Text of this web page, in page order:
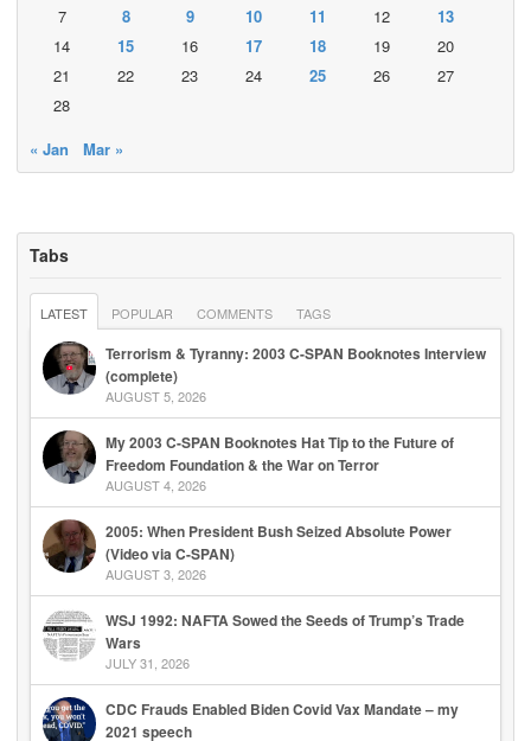
7
8 9 10 11 12
13
14
15 16 17 18 19
20
21
22 23 24 25 26
27
28
« Jan
Mar »
Tabs
LATEST POPULAR COMMENTS TAGS
Terrorism & Tyranny: 2003 C-SPAN Booknotes Interview
(complete)
AUGUST 5, 2026
My 2003 C-SPAN Booknotes Hat Tip to the Future of
Freedom Foundation & the War on Terror
AUGUST 4, 2026
2005: When President Bush Seized Absolute Power
(Video via C-SPAN)
AUGUST 3, 2026
WSJ 1992: NAFTA Sowed the Seeds of Trump’s Trade
Wars
JULY 31, 2026
CDC Frauds Enabled Biden Covid Vax Mandate – my
2021 speech